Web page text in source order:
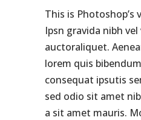
This is Photoshop’s
Ipsn gravida nibh
auctoraliquet.
lorem quis
consequat ipsutis
sed odio sit amet
a sit amet mauris.